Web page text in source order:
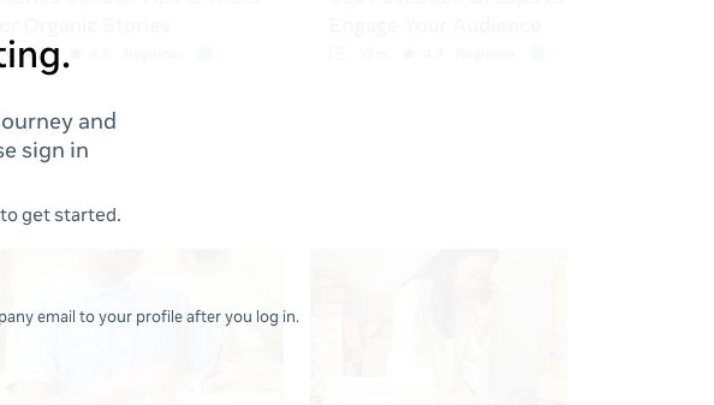
and
sign in
get started.
email to your profile after you log in.